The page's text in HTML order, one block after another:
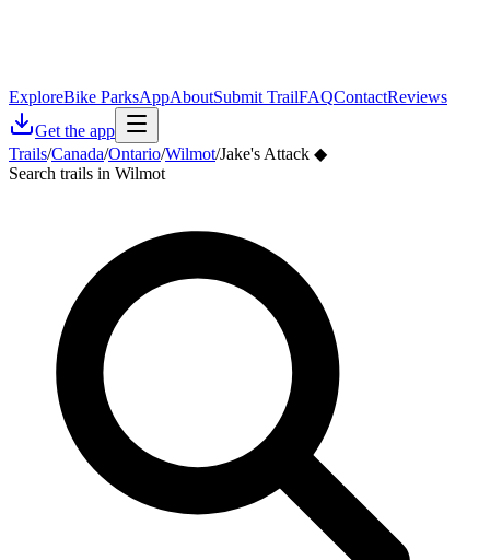
ExploreBike ParksAppAboutSubmit TrailFAQContactReviews
Get the app
Trails/Canada/Ontario/Wilmot/Jake's Attack ◆
Search trails in Wilmot